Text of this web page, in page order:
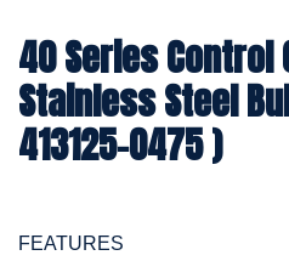
40 Series Control
Stainless Steel
413125-0475 )
FEATURES